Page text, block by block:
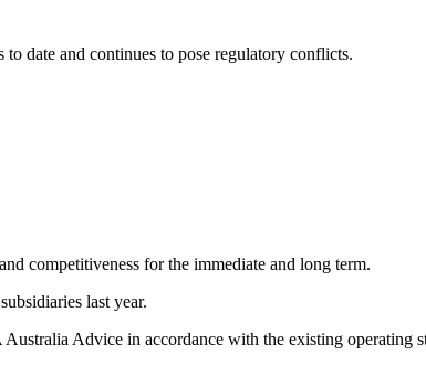
date and continues to pose regulatory conflicts.
competitiveness for the immediate and long term.
last year.
Advice in accordance with the existing operating